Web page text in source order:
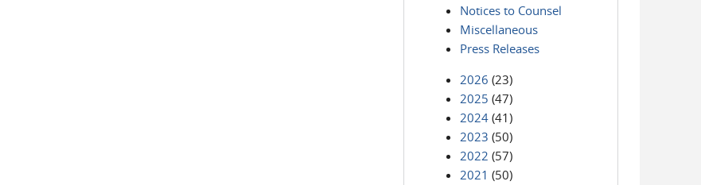
Notices to Counsel
Miscellaneous
Press Releases
2026 (23)
2025 (47)
2024 (41)
2023 (50)
2022 (57)
2021 (50)